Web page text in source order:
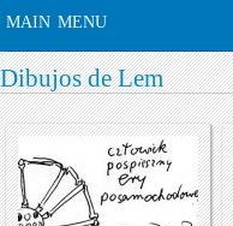
MAIN MENU
Dibujos de Lem